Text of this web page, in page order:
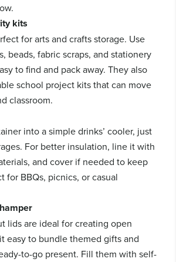
kits
for arts and crafts storage. Use
beads, fabric scraps, and stationery
to find and pack away. They also
school project kits that can move
classroom.
into a simple drinks’ cooler, just
For better insulation, line it with
and cover if needed to keep
for BBQs, picnics, or casual
lids are ideal for creating open
easy to bundle themed gifts and
to-go present. Fill them with self-